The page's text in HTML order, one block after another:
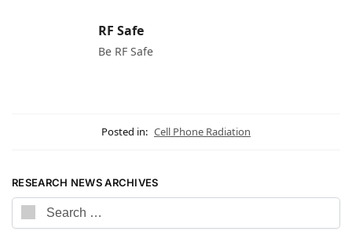
RF Safe
Be RF Safe
Posted in: Cell Phone Radiation
RESEARCH NEWS ARCHIVES